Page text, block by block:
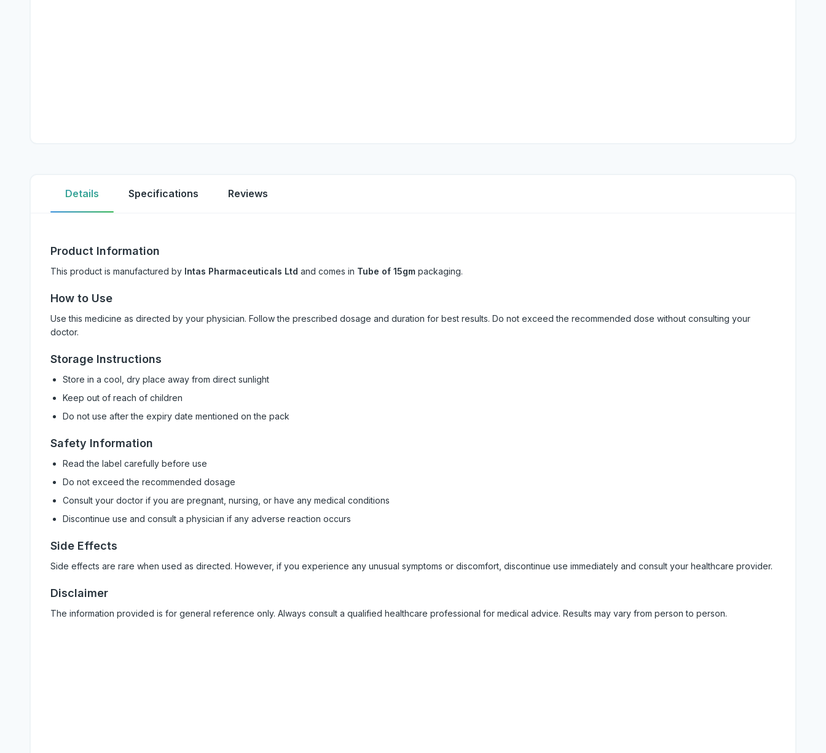
Details Specifications Reviews
Product Information
This product is manufactured by Intas Pharmaceuticals Ltd and comes in Tube of 15gm packaging.
How to Use
Use this medicine as directed by your physician. Follow the prescribed dosage and duration for best results. Do not exceed the recommended dose without consulting your
doctor.
Storage Instructions
Store in a cool, dry place away from direct sunlight
Keep out of reach of children
Do not use after the expiry date mentioned on the pack
Safety Information
Read the label carefully before use
Do not exceed the recommended dosage
Consult your doctor if you are pregnant, nursing, or have any medical conditions
Discontinue use and consult a physician if any adverse reaction occurs
Side Effects
Side effects are rare when used as directed. However, if you experience any unusual symptoms or discomfort, discontinue use immediately and consult your healthcare provider.
Disclaimer
The information provided is for general reference only. Always consult a qualified healthcare professional for medical advice. Results may vary from person to person.